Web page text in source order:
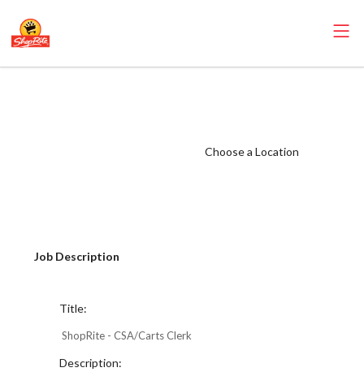
Choose a Location
Job Description
Title:
ShopRite - CSA/Carts Clerk
Description: